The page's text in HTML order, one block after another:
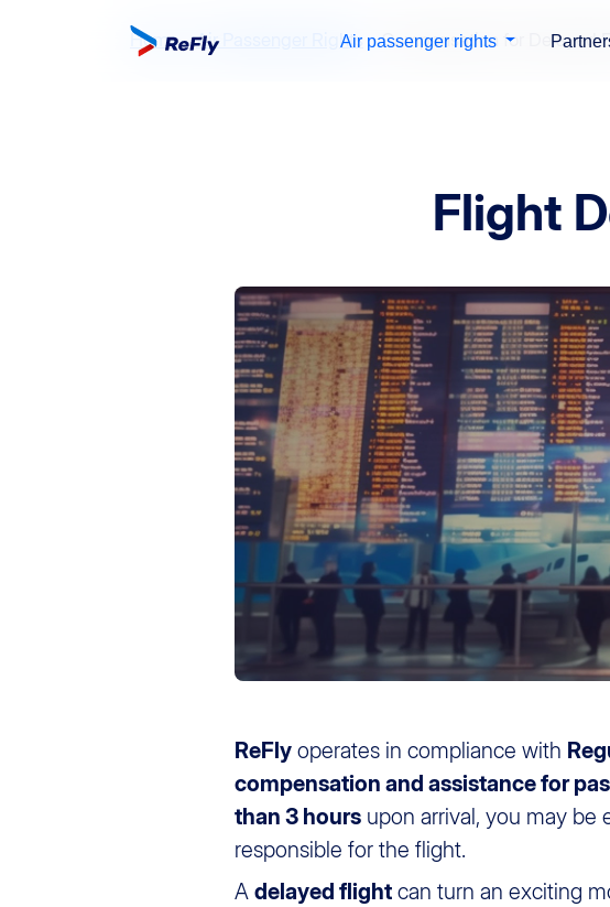
Air passenger rights
Home Air Passenger Rights Compensation for Delayed
Flight
ReFly operates in compliance with
compensation and assistance for
than 3 hours upon arrival, you may be
responsible for the flight.
A delayed flight can turn an exciting